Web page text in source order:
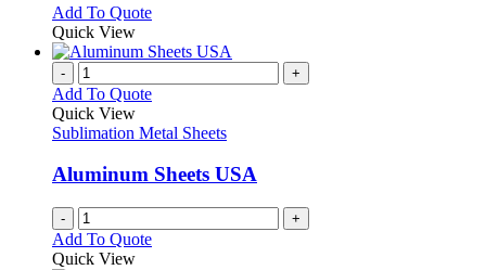
may
be
chosen
on
the
page
Add To QuoteThis
has
variants.
options
be
chosen
on
the
product
Quick View
- +
Add To Quote
Quick View
Sublimation Metal Sheets
Aluminum Sheets USA
- +
Add To Quote
Quick View